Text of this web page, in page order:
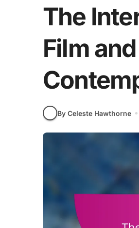
The
Film
By Celeste Hawthorne